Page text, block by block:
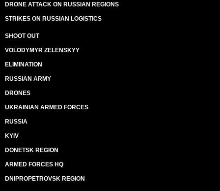
DRONE ATTACK ON RUSSIAN REGIONS
STRIKES ON RUSSIAN LOGISTICS
SHOOT OUT
VOLODYMYR ZELENSKYY
ELIMINATION
RUSSIAN ARMY
DRONES
UKRAINIAN ARMED FORCES
RUSSIA
KYIV
DONETSK REGION
ARMED FORCES HQ
DNIPROPETROVSK REGION